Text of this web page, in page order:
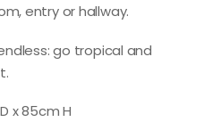
entry or hallway.
go tropical and
x 85cm H